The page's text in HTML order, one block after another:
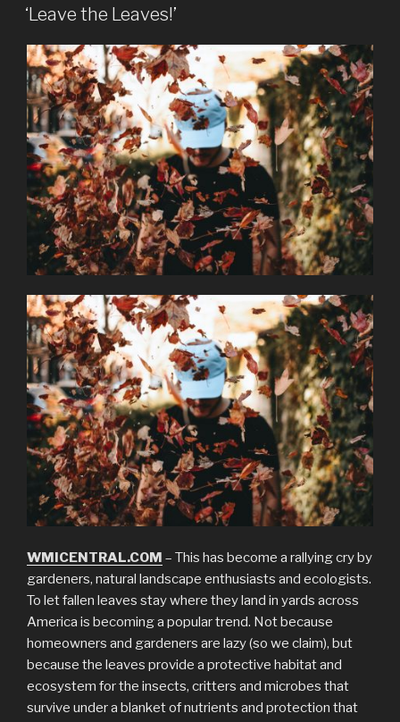
ON
‘Leave the Leaves!’
WMICENTRAL.COM – This has become a rallying cry by
gardeners, natural landscape enthusiasts and ecologists.
To let fallen leaves stay where they land in yards across
America is becoming a popular trend. Not because
homeowners and gardeners are lazy (so we claim), but
because the leaves provide a protective habitat and
ecosystem for the insects, critters and microbes that
survive under a blanket of nutrients and protection that